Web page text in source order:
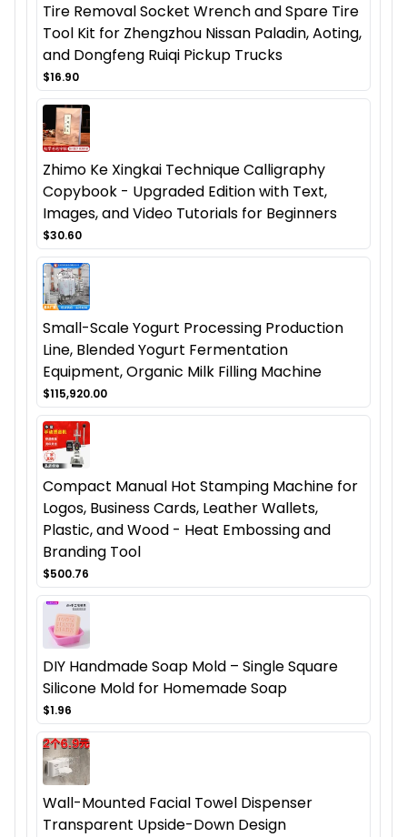
Tire Removal Socket Wrench and Spare Tire
Tool Kit for Zhengzhou Nissan Paladin, Aoting,
and Dongfeng Ruiqi Pickup Trucks
$16.90
Zhimo Ke Xingkai Technique Calligraphy
Copybook - Upgraded Edition with Text,
Images, and Video Tutorials for Beginners
$30.60
Small-Scale Yogurt Processing Production
Line, Blended Yogurt Fermentation
Equipment, Organic Milk Filling Machine
$115,920.00
Compact Manual Hot Stamping Machine for
Logos, Business Cards, Leather Wallets,
Plastic, and Wood - Heat Embossing and
Branding Tool
$500.76
DIY Handmade Soap Mold – Single Square
Silicone Mold for Homemade Soap
$1.96
Wall-Mounted Facial Towel Dispenser
Transparent Upside-Down Design